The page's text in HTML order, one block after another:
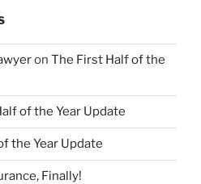
on The First Half of the
of the Year Update
the Year Update
Finally!